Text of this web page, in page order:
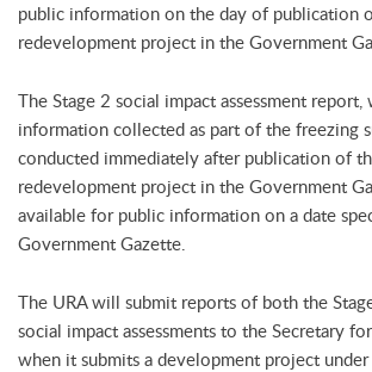
public information on the day of publication
redevelopment project in the Government
The Stage 2 social impact assessment
information collected as part of the freezing
conducted immediately after publication of
redevelopment project in the Government
available for public information on a date
Government Gazette.
The URA will submit reports of both the
social impact assessments to the Secretary
when it submits a development project